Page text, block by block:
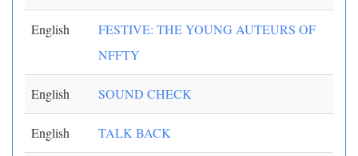
English
FESTIVE: THE YOUNG AUTEURS OF
NFFTY
English SOUND CHECK
English TALK BACK